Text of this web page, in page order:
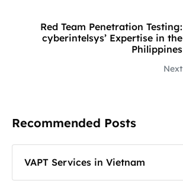
Red Team Penetration Testing:
cyberintelsys’ Expertise in the
Philippines
Next
Recommended Posts
VAPT Services in Vietnam